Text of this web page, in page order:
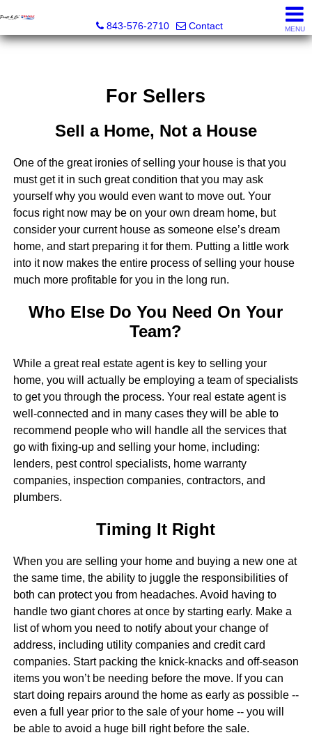
843-576-2710
Contact MENU
For Sellers
Sell a Home, Not a House
One of the great ironies of selling your house is that you
must get it in such great condition that you may ask
yourself why you would even want to move out. Your
focus right now may be on your own dream home, but
consider your current house as someone else’s dream
home, and start preparing it for them. Putting a little work
into it now makes the entire process of selling your house
much more profitable for you in the long run.
Who Else Do You Need On Your
Team?
While a great real estate agent is key to selling your
home, you will actually be employing a team of specialists
to get you through the process. Your real estate agent is
well-connected and in many cases they will be able to
recommend people who will handle all the services that
go with fixing-up and selling your home, including:
lenders, pest control specialists, home warranty
companies, inspection companies, contractors, and
plumbers.
Timing It Right
When you are selling your home and buying a new one at
the same time, the ability to juggle the responsibilities of
both can protect you from headaches. Avoid having to
handle two giant chores at once by starting early. Make a
list of whom you need to notify about your change of
address, including utility companies and credit card
companies. Start packing the knick-knacks and off-season
items you won’t be needing before the move. If you can
start doing repairs around the home as early as possible --
even a full year prior to the sale of your home -- you will
be able to avoid a huge bill right before the sale.